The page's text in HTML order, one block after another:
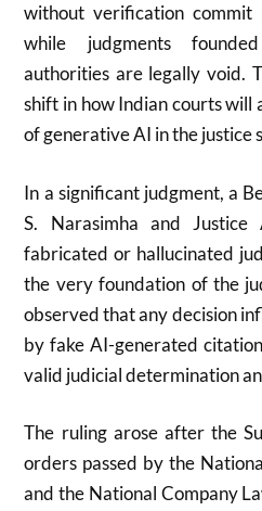
without verification commit
while judgments
authorities are legally void.
shift in how Indian courts will
of generative AI in the justice
In a significant judgment, a
S. Narasimha and Justice
fabricated or hallucinated
the very foundation of the
observed that any decision
by fake AI-generated
valid judicial determination
The ruling arose after the
orders passed by the
and the National Company